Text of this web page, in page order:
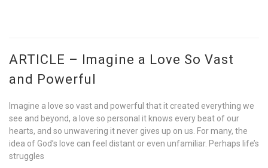
ARTICLE – Imagine a Love So Vast
and Powerful
Imagine a love so vast and powerful that it created everything we
see and beyond, a love so personal it knows every beat of our
hearts, and so unwavering it never gives up on us. For many, the
idea of God’s love can feel distant or even unfamiliar. Perhaps life’s
struggles